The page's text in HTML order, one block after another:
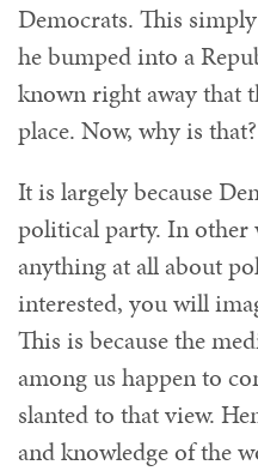
Democrats. This
he bumped into a
known right away that
place. Now, why is that?
It is largely because
political party. In other
anything at all about
interested, you will
This is because the
among us happen to
slanted to that view.
and knowledge of the